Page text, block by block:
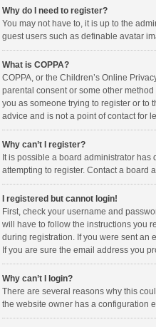
Why do I need to register?
You may not have to, it is up to the
guest users such as definable avatar
What is COPPA?
COPPA, or the Children’s Online
parental consent or some other
you as someone trying to register or to
advice and is not a point of contact for
Why can’t I register?
It is possible a board administrator
attempting to register. Contact a board
I registered but cannot login!
First, check your username and
will have to follow the instructions you
during registration. If you were sent an
If you are sure the email address you
Why can’t I login?
There are several reasons why this
the website owner has a configuration